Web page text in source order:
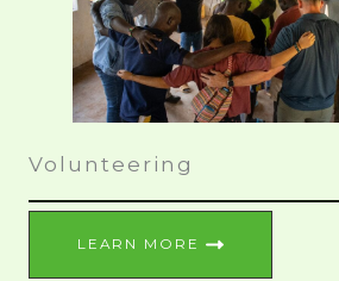
Volunteering
LEARN MORE